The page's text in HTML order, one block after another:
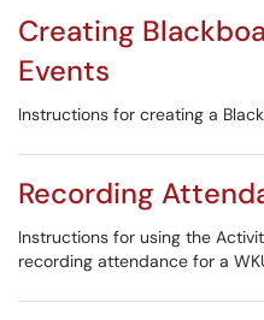
Creating
Events
Instructions for creating a
Recording
Instructions for using the
recording attendance for a